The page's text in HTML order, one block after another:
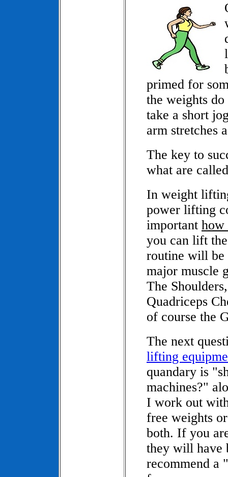
primed for
the weights
take a short
arm stretches
The key to
what are
In weight
power lifting
important how
you can lift
routine will be
major muscle
The
Quadriceps
of course the
The next
lifting
quandary is
machines?"
I work out
free weights
both. If you
they will have
recommend a